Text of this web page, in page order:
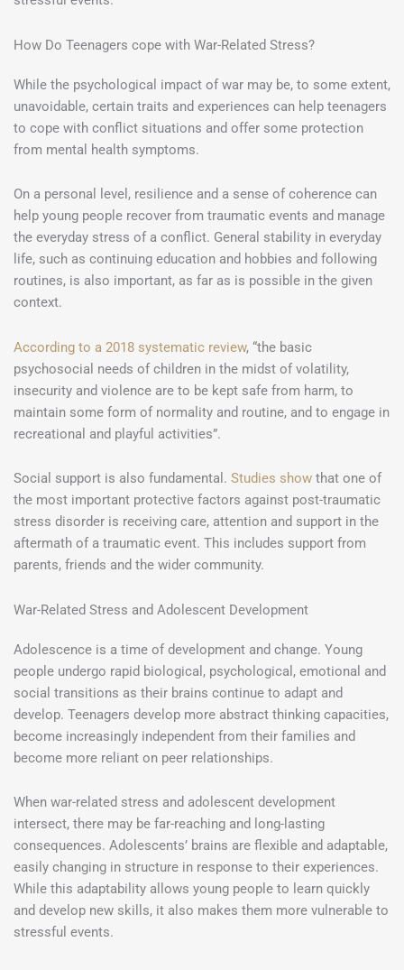
How Do Teenagers cope with War-Related Stress?
While the psychological impact of war may be, to some extent,
unavoidable, certain traits and experiences can help teenagers
to cope with conflict situations and offer some protection
from mental health symptoms.
On a personal level, resilience and a sense of coherence can
help young people recover from traumatic events and manage
the everyday stress of a conflict. General stability in everyday
life, such as continuing education and hobbies and following
routines, is also important, as far as is possible in the given
context.
According to a 2018 systematic review, “the basic
psychosocial needs of children in the midst of volatility,
insecurity and violence are to be kept safe from harm, to
maintain some form of normality and routine, and to engage in
recreational and playful activities”.
Social support is also fundamental. Studies show that one of
the most important protective factors against post-traumatic
stress disorder is receiving care, attention and support in the
aftermath of a traumatic event. This includes support from
parents, friends and the wider community.
War-Related Stress and Adolescent Development
Adolescence is a time of development and change. Young
people undergo rapid biological, psychological, emotional and
social transitions as their brains continue to adapt and
develop. Teenagers develop more abstract thinking capacities,
become increasingly independent from their families and
become more reliant on peer relationships.
When war-related stress and adolescent development
intersect, there may be far-reaching and long-lasting
consequences. Adolescents’ brains are flexible and adaptable,
easily changing in structure in response to their experiences.
While this adaptability allows young people to learn quickly
and develop new skills, it also makes them more vulnerable to
stressful events.